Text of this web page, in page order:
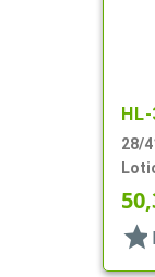
28/
3/
star